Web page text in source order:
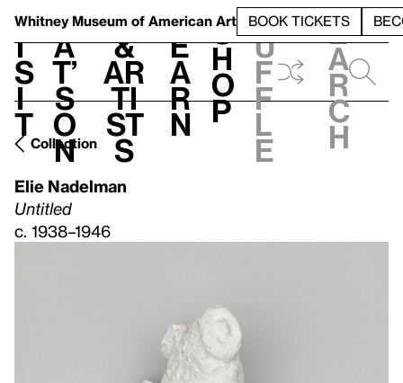
Whitney Museum of American Art BOOK TICKETS
V
i
s
i
t
h
a
t’
s
o
n
t
&
Ar
ti
st
s
L
e
a
r
n
S
h
o
p
h
u
f
f
l
e
e
a
r
c
h
Collection
Elie Nadelman
Untitled
c. 1938–1946